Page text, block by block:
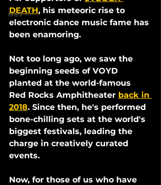
wav
DEATH, his meteoric rise to
electronic dance music fame has
been enamoring.
Not too long ago, we saw the
beginning seeds of VOYD
planted at the world-famous
Red Rocks Amphitheater back in
2018. Since then, he's performed
bone-chilling sets at the world's
biggest festivals, leading the
charge in creatively curated
events.
Now, for those of us who have